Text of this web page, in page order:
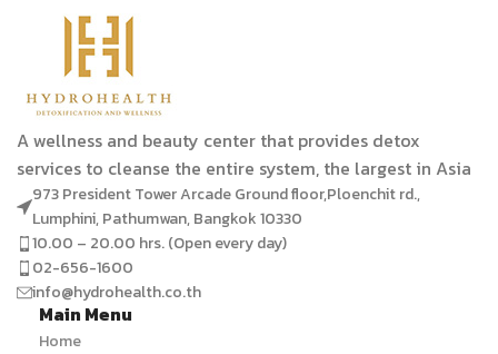
A wellness and beauty center that provides detox
services to cleanse the entire system, the largest in Asia
973 President Tower Arcade Ground floor,Ploenchit rd.,
Lumphini, Pathumwan, Bangkok 10330
10.00 – 20.00 hrs. (Open every day)
02-656-1600
info@hydrohealth.co.th
Main Menu
Home